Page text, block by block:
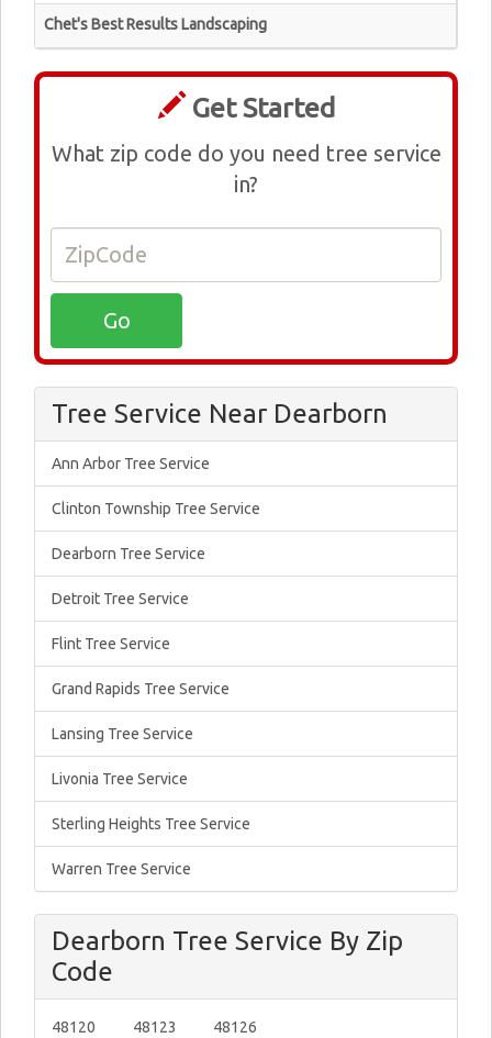
Chet's Best Results Landscaping
Get Started
What zip code do you need tree service
in?
Tree Service Near Dearborn
Ann Arbor Tree Service
Clinton Township Tree Service
Dearborn Tree Service
Detroit Tree Service
Flint Tree Service
Grand Rapids Tree Service
Lansing Tree Service
Livonia Tree Service
Sterling Heights Tree Service
Warren Tree Service
Dearborn Tree Service By Zip
Code
48120 48123 48126